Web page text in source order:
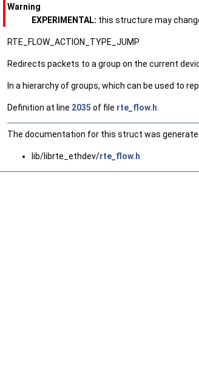
Warning
EXPERIMENTAL: this structure may
RTE_FLOW_ACTION_TYPE_JUMP
Redirects packets to a group on the current
In a hierarchy of groups, which can be used to
Definition at line 2035 of file rte_flow.h
The documentation for this struct was
lib/librte_ethdev/rte_flow.h